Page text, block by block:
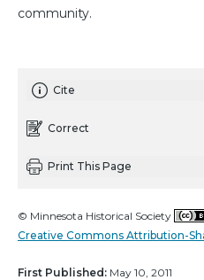
community.
Cite
Correct
Print This Page
© Minnesota Historical Society
Creative Commons Attribution-
First Published: May 10, 2011